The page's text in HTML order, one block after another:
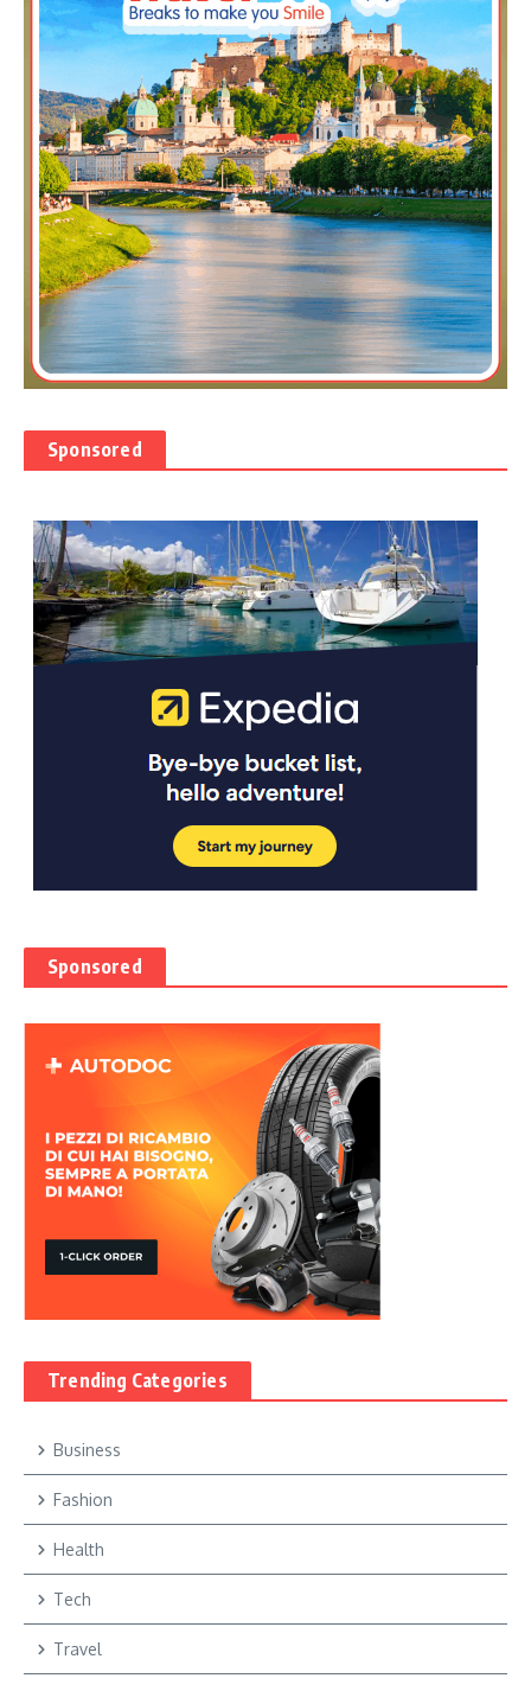
Sponsored
Sponsored
Trending Categories
Business
Fashion
Health
Tech
Travel